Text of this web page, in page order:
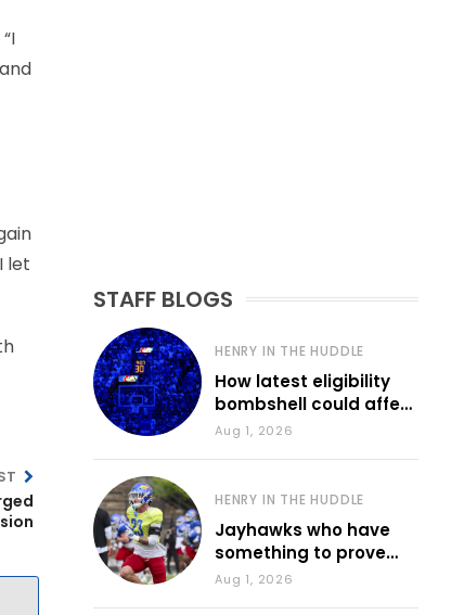
let
STAFF BLOGS
HENRY IN THE HUDDLE
How latest eligibility
bombshell could affect
various KU sports
Aug 1, 2026
HENRY IN THE HUDDLE
Jayhawks who have
something to prove
during fall camp
Aug 1, 2026